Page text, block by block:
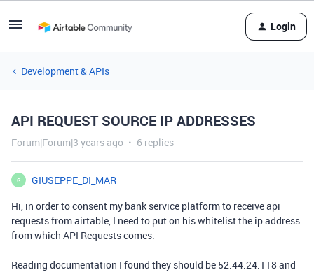
Login
Development & APIs
API REQUEST SOURCE IP ADDRESSES
Forum|Forum|3 years ago 6 replies
G
GIUSEPPE_DI_MAR
Hi, in order to consent my bank service platform to receive api
requests from airtable, I need to put on his whitelist the ip address
from which API Requests comes.
Reading documentation I found they should be 52.44.24.118 and